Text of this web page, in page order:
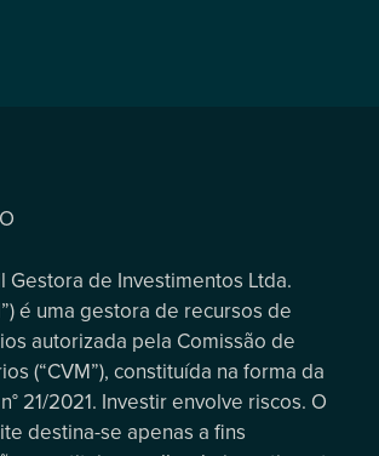
Gestora de Investimentos Ltda.
é uma gestora de recursos de
autorizada pela Comissão de
(“CVM”), constituída na forma da
21/2021. Investir envolve riscos. O
destina-se apenas a fins